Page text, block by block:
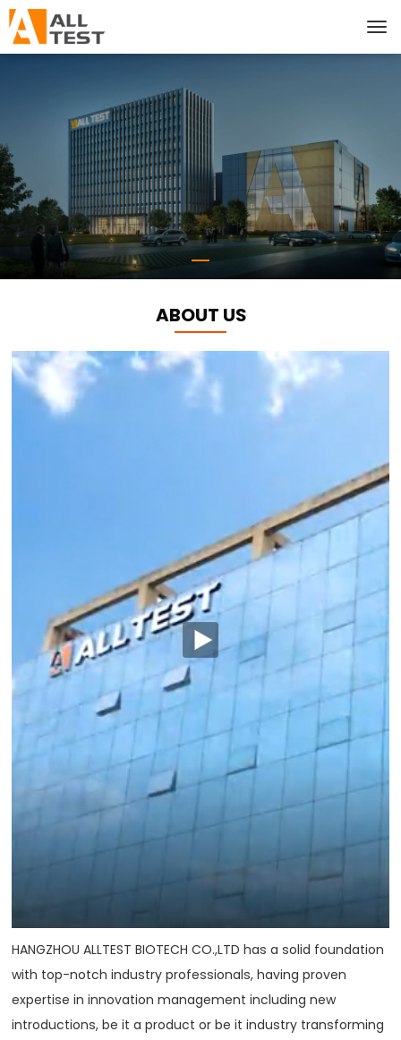
ABOUT US
HANGZHOU ALLTEST BIOTECH CO.,LTD has a solid foundation
with top-notch industry professionals, having proven
expertise in innovation management including new
introductions, be it a product or be it industry transforming